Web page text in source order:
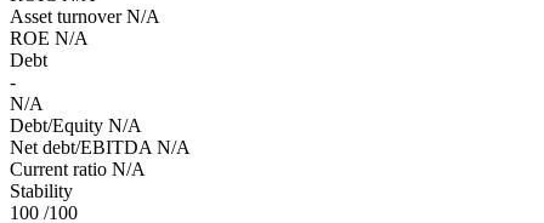
Asset turnover N/A
ROE N/A
Debt
-
N/A
Debt/Equity N/A
Net debt/EBITDA N/A
Current ratio N/A
Stability
100 /100